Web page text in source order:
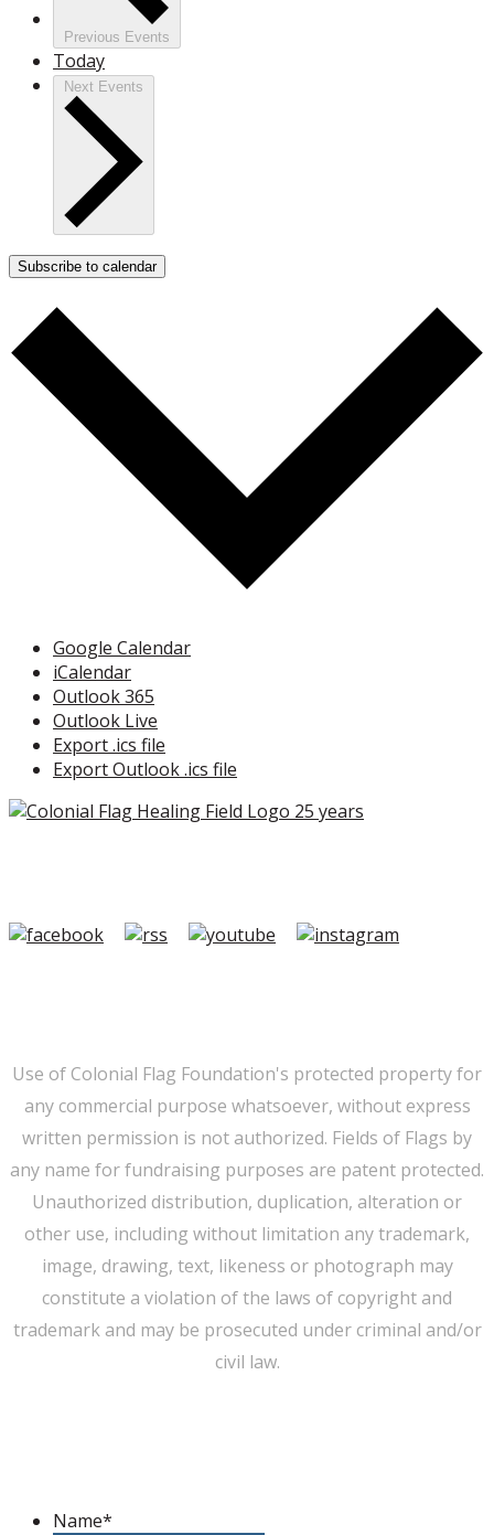
Previous Events
Today
Next Events
Subscribe to calendar
Google Calendar
iCalendar
Outlook 365
Outlook Live
Export .ics file
Export Outlook .ics file
Use of Colonial Flag Foundation's protected property for
any commercial purpose whatsoever, without express
written permission is not authorized. Fields of Flags by
any name for fundraising purposes are patent protected.
Unauthorized distribution, duplication, alteration or
other use, including without limitation any trademark,
image, drawing, text, likeness or photograph may
constitute a violation of the laws of copyright and
trademark and may be prosecuted under criminal and/or
civil law.
Name*